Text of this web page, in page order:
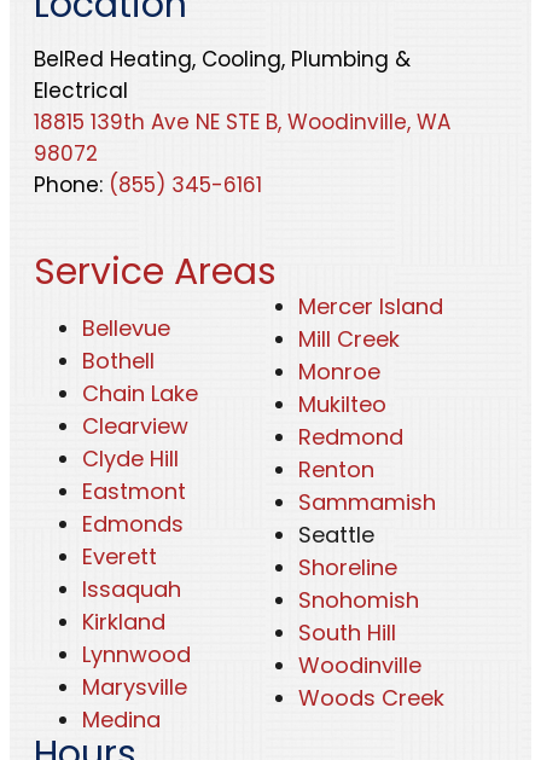
BelRed Heating, Cooling, Plumbing &
Electrical
18815 139th Ave NE STE B, Woodinville, WA
98072
Phone: (855) 345-6161
Service Areas
Bellevue
Bothell
Chain Lake
Clearview
Clyde Hill
Eastmont
Edmonds
Everett
Issaquah
Kirkland
Lynnwood
Marysville
Medina
Mercer Island
Mill Creek
Monroe
Mukilteo
Redmond
Renton
Sammamish
Seattle
Shoreline
Snohomish
South Hill
Woodinville
Woods Creek